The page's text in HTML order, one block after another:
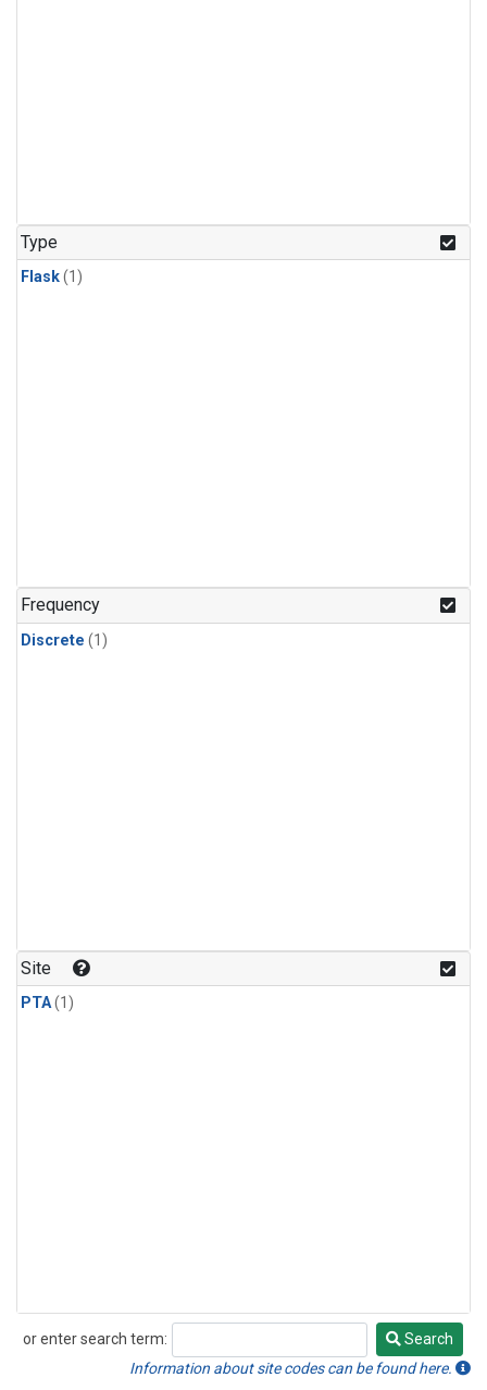
Type
Flask(1)
Frequency
Discrete (1)
Site
PTA(1)
or enter search term:
Search
Search
Information about site codes can be found here.